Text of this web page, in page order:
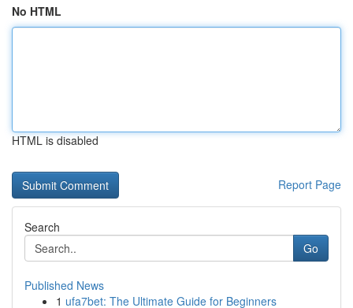
No HTML
HTML is disabled
Report Page
Search
Go
Published News
1 ufa7bet: The Ultimate Guide for Beginners